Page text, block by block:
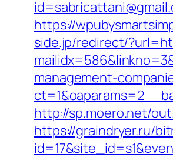
https://
side.jp/redirect/
management-
http://sp.moero.net/
https://graindryer.ru/